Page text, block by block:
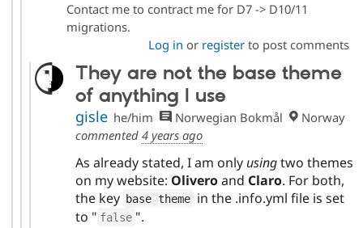
Contact me to contract me for D7 -> D10/11
migrations.
Log in or registerto post comments
They are not the base theme
of anything I use
gisle he/him Norwegian Bokmål
Norway
commented 4 years ago
As already stated, I am only usingtwo themes
on my website: Oliveroand Claro. For both,
the key base theme in the .info.yml file is set
to " false ".